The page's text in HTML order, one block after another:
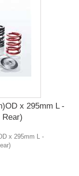
x 295mm L -
Rear)
x 295mm L -